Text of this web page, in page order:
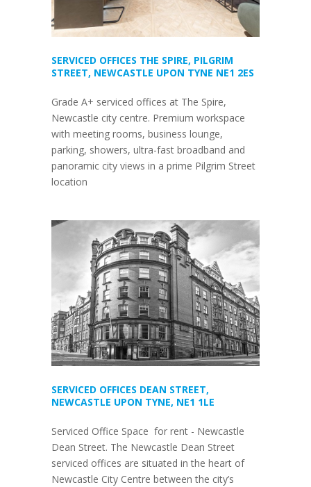
SERVICED OFFICES THE SPIRE, PILGRIM
STREET, NEWCASTLE UPON TYNE NE1 2ES
Grade A+ serviced offices at The Spire,
Newcastle city centre. Premium workspace
with meeting rooms, business lounge,
parking, showers, ultra-fast broadband and
panoramic city views in a prime Pilgrim Street
location
SERVICED OFFICES DEAN STREET,
NEWCASTLE UPON TYNE, NE1 1LE
Serviced Office Space for rent - Newcastle
Dean Street. The Newcastle Dean Street
serviced offices are situated in the heart of
Newcastle City Centre between the city’s